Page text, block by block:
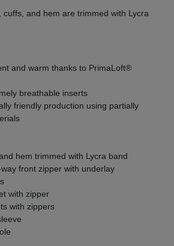
and hem are trimmed with Lycra
and warm thanks to PrimaLoft®
breathable inserts
friendly production using partially
hem trimmed with Lycra band
front zipper with underlay
with zipper
with zippers